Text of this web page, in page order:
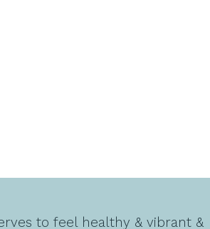
to feel healthy & vibrant &